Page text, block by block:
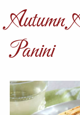
Autumn
Panini